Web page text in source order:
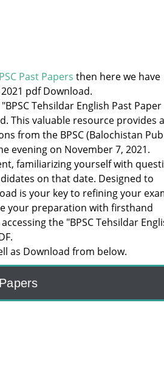
Past Papers then here we have
pdf Download.
Tehsildar English Past Paper
This valuable resource provides a
from the BPSC (Balochistan
evening on November 7, 2021.
familiarizing yourself with
on that date. Designed to
is your key to refining your
your preparation with firsthand
the "BPSC Tehsildar
as Download from below.